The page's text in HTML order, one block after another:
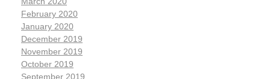
February 2020
January 2020
December 2019
November 2019
October 2019
September 2019